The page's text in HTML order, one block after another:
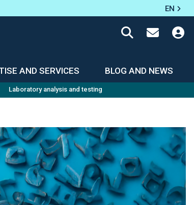
EN
AND SERVICES BLOG AND NEWS
Laboratory analysis and testing